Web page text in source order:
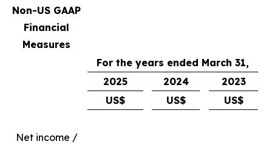
Non-US GAAP
Financial
Measures
For the years ended March 31,
2025
2024
2023
US$
US$ US$
Net income /